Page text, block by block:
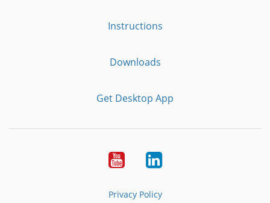
Instructions
Downloads
Get Desktop App
YoutubeLinkedIn
Privacy Policy